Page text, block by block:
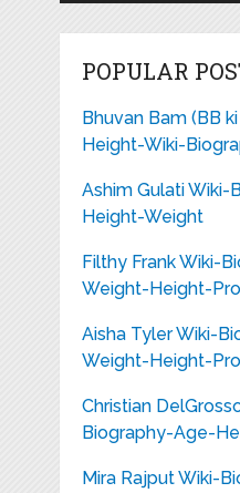
POPULAR
Bhuvan Bam (BB
Height-Wiki-
Ashim Gulati Wiki-
Height-Weight
Filthy Frank Wiki-
Weight-Height-
Aisha Tyler Wiki-
Weight-Height-
Christian
Biography-Age-
Mira Rajput Wiki-